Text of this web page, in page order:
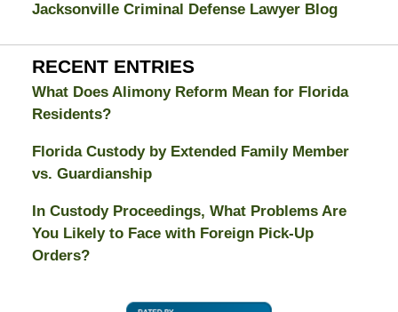
Jacksonville Criminal Defense Lawyer Blog
RECENT ENTRIES
What Does Alimony Reform Mean for Florida
Residents?
Florida Custody by Extended Family Member
vs. Guardianship
In Custody Proceedings, What Problems Are
You Likely to Face with Foreign Pick-Up
Orders?